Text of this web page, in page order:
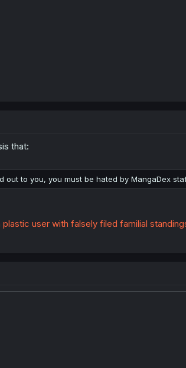
that:
out to you, you must be hated by MangaDex
user with falsely filed familial